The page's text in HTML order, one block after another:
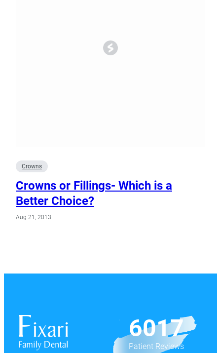
Crowns
Crowns or Fillings- Which is a
Better Choice?
Aug 21, 2013
6017
Patient Reviews